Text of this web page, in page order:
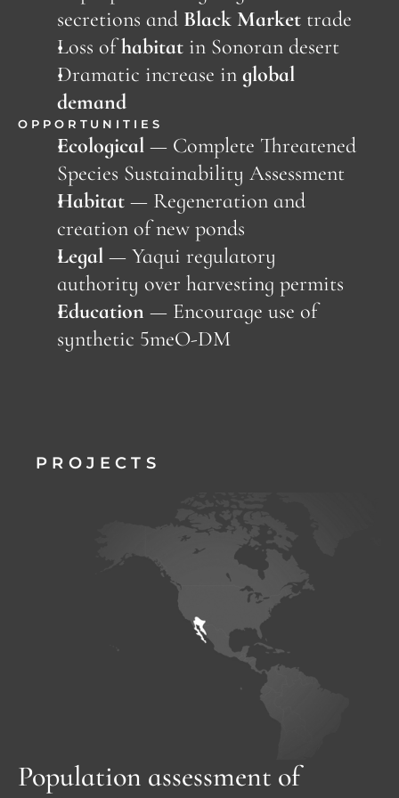
secretions and Black Market trade
Loss of habitat in Sonoran desert
Dramatic increase in global
demand
OPPORTUNITIES
Ecological — Complete Threatened
Species Sustainability Assessment
Habitat — Regeneration and
creation of new ponds
Legal — Yaqui regulatory
authority over harvesting permits
Education — Encourage use of
synthetic 5meO-DM
PROJECTS
Population assessment of